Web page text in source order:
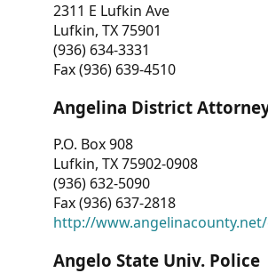
2311 E Lufkin Ave
Lufkin, TX 75901
(936) 634-3331
Fax (936) 639-4510
Angelina District
P.O. Box 908
Lufkin, TX 75902-0908
(936) 632-5090
Fax (936) 637-2818
http://
Angelo State Univ. Police